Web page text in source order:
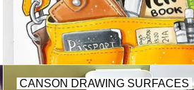
CANSON DRAWING SURFACES